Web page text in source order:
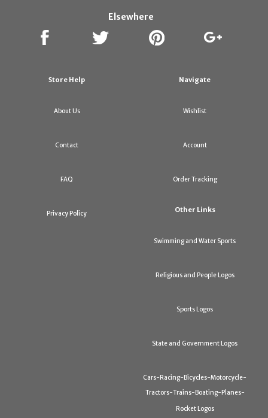
Elsewhere
Store Help
About Us
Contact
FAQ
Privacy Policy
Navigate
Wishlist
Account
Order Tracking
Other Links
Swimming and Water Sports
Religious and People Logos
Sports Logos
State and Government Logos
Cars-Racing-Bicycles-Motorcycle-
Tractors-Trains-Boating-Planes-
Rocket Logos